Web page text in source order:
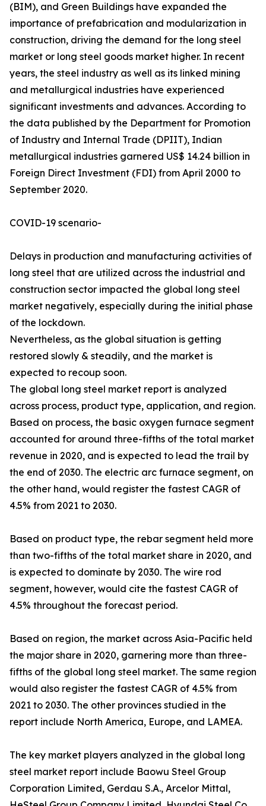
(BIM), and Green Buildings have expanded the
importance of prefabrication and modularization in
construction, driving the demand for the long steel
market or long steel goods market higher. In recent
years, the steel industry as well as its linked mining
and metallurgical industries have experienced
significant investments and advances. According to
the data published by the Department for Promotion
of Industry and Internal Trade (DPIIT), Indian
metallurgical industries garnered US$ 14.24 billion in
Foreign Direct Investment (FDI) from April 2000 to
September 2020.
COVID-19 scenario-
Delays in production and manufacturing activities of
long steel that are utilized across the industrial and
construction sector impacted the global long steel
market negatively, especially during the initial phase
of the lockdown.
Nevertheless, as the global situation is getting
restored slowly & steadily, and the market is
expected to recoup soon.
The global long steel market report is analyzed
across process, product type, application, and region.
Based on process, the basic oxygen furnace segment
accounted for around three-fifths of the total market
revenue in 2020, and is expected to lead the trail by
the end of 2030. The electric arc furnace segment, on
the other hand, would register the fastest CAGR of
4.5% from 2021 to 2030.
Based on product type, the rebar segment held more
than two-fifths of the total market share in 2020, and
is expected to dominate by 2030. The wire rod
segment, however, would cite the fastest CAGR of
4.5% throughout the forecast period.
Based on region, the market across Asia-Pacific held
the major share in 2020, garnering more than three-
fifths of the global long steel market. The same region
would also register the fastest CAGR of 4.5% from
2021 to 2030. The other provinces studied in the
report include North America, Europe, and LAMEA.
The key market players analyzed in the global long
steel market report include Baowu Steel Group
Corporation Limited, Gerdau S.A., Arcelor Mittal,